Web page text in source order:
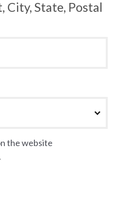
City, State, Postal
the website